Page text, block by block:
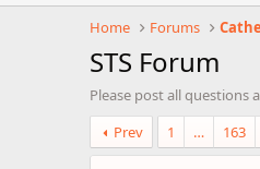
Home
Forums
STS Forum
Please post all questions
Prev
1 … 163